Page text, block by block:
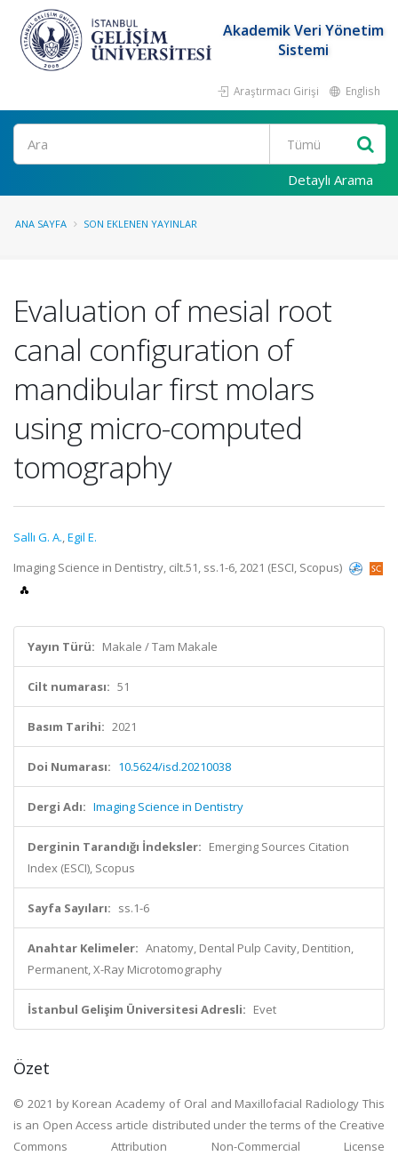
Akademik Veri Yönetim
Sistemi
Araştırmacı Girişi English
Ara
Detaylı Arama
ANA SAYFA SON EKLENEN YAYINLAR
Evaluation of mesial root
canal configuration of
mandibular first molars
using micro-computed
tomography
Sallı G. A.,Egil E.
Imaging Science in Dentistry, cilt.51, ss.1-6, 2021 (ESCI, Scopus)
Yayın Türü: Makale / Tam Makale
Cilt numarası: 51
Basım Tarihi: 2021
Doi Numarası: 10.5624/isd.20210038
Dergi Adı: Imaging Science in Dentistry
Derginin Tarandığı İndeksler: Emerging Sources Citation
Index (ESCI), Scopus
Sayfa Sayıları: ss.1-6
Anahtar Kelimeler: Anatomy, Dental Pulp Cavity, Dentition,
Permanent, X-Ray Microtomography
İstanbul Gelişim Üniversitesi Adresli: Evet
Özet
© 2021 by Korean Academy of Oral and Maxillofacial Radiology This
is an Open Access article distributed under the terms of the Creative
Commons Attribution Non-Commercial License